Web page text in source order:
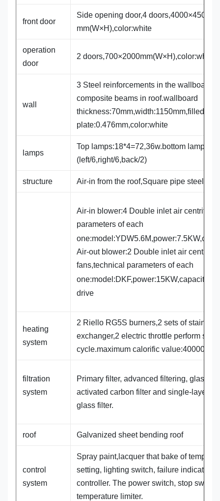
front door
Side opening door,4 doors,4000×4500
mm(W×H),color:white
operation
door
2 doors,700×2000mm(W×H),color:white
wall
3 Steel reinforcements in the
composite beams in roof.wallboard
thickness:70mm,width:1150mm,filled
plate:0.476mm,color:white
lamps
Top lamps:18*4=72,36w.bottom
(left/6,right/6,back/2)
structure Air-in from the roof,Square pipe steel
Air-in blower:4 Double inlet air
parameters of each
Air-out blower:2 Double inlet air
fans,technical parameters of each
drive
heating
system
2 Riello RG5S burners,2 sets of
exchanger,2 electric throttle perform
cycle.maximum calorific
filtration
system
Primary filter, advanced filtering, glass
activated carbon filter and single-layer
glass filter.
roof Galvanized sheet bending roof
control
system
Spray paint,lacquer that bake of
setting, lighting switch, failure indicator,
controller. The power switch, stop
temperature limiter.